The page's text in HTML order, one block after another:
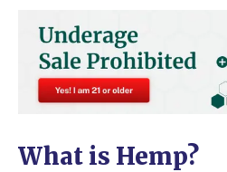
What is Hemp?